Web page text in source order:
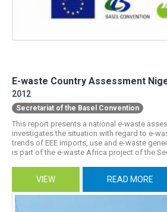
E-waste Country Assessment
2012
Secretariat of the Basel Convention
This report presents a national e-waste
investigates the situation with regard to e-
trends of EEE imports, use and e-waste
is part of the e-waste Africa project of the
VIEW READ MORE